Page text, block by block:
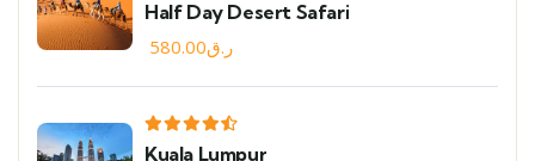
Half Day Desert Safari
ر.ق580.00
Kuala Lumpur